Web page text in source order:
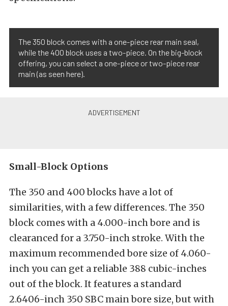
The 350 block comes with a one-piece rear main seal,
while the 400 block uses a two-piece. On the big-block
offering, you can select a one-piece or two-piece rear
main (as seen here).
Small-Block Options
The 350 and 400 blocks have a lot of
similarities, with a few differences. The 350
block comes with a 4.000-inch bore and is
clearanced for a 3.750-inch stroke. With the
maximum recommended bore size of 4.060-
inch you can get a reliable 388 cubic-inches
out of the block. It features a standard
2.6406-inch 350 SBC main bore size, but with